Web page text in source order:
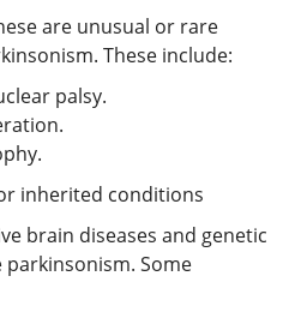
are unusual or rare
These include:
palsy.
inherited conditions
brain diseases and genetic
Some